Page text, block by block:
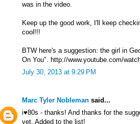
was in the video.
Keep up the good work, I'll keep
cool!!!
BTW here's a suggestion: the girl in
On You". http://www.youtube.com/
July 30, 2013 at 9:29 PM
Marc Tyler Nobleman said...
i♥80s - thanks! And thanks for the
yet. Added to the list!